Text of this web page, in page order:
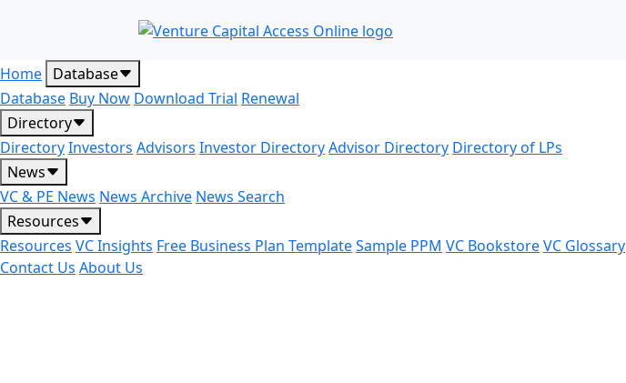
Home Database
Database Buy Now Download Trial Renewal
Directory
DirectoryInvestors Advisors Investor DirectoryAdvisor Directory Directory of LPs
News
VC & PE News News Archive News Search
Resources
Resources VC Insights Free Business Plan TemplateSample PPM VC BookstoreVC Glossary
Contact Us About Us